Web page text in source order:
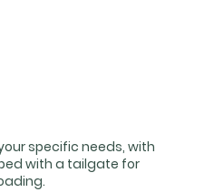
specific needs, with
with a tailgate for